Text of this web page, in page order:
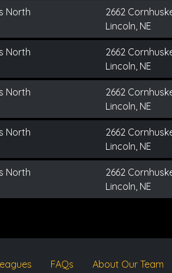
North
2662
Lincoln, NE
North
2662
Lincoln, NE
North
2662
Lincoln, NE
North
2662
Lincoln, NE
North
2662
Lincoln, NE
FAQs About Our Team